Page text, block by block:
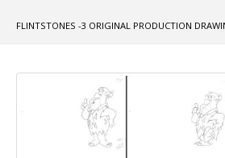
FLINTSTONES -3 ORIGINAL PRODUCTION